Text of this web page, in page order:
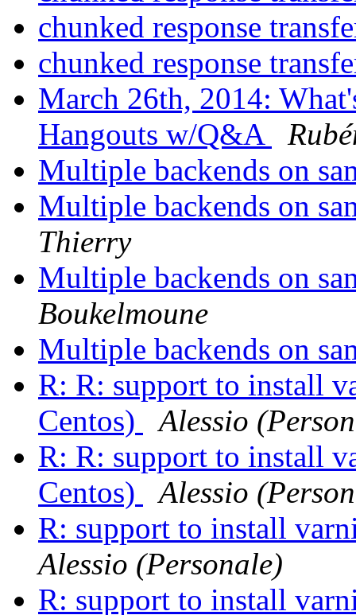
chunked response
chunked response
March 26th, 2014:
Hangouts w/Q&A
Multiple backends on
Multiple backends on
Thierry
Multiple backends on
Boukelmoune
Multiple backends on
R: R: support to install
Centos)
Alessio
R: R: support to install
Centos)
Alessio
R: support to install
Alessio (Personale)
R: support to install